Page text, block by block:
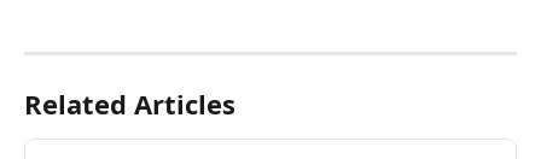
Related Articles